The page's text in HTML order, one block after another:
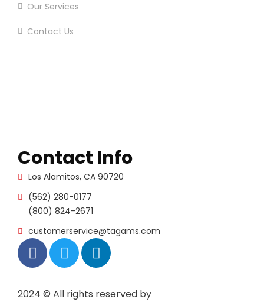
Our Services
Contact Us
Contact Info
Los Alamitos, CA 90720
(562) 280-0177
(800) 824-2671
customerservice@tagams.com
2024 © All rights reserved by